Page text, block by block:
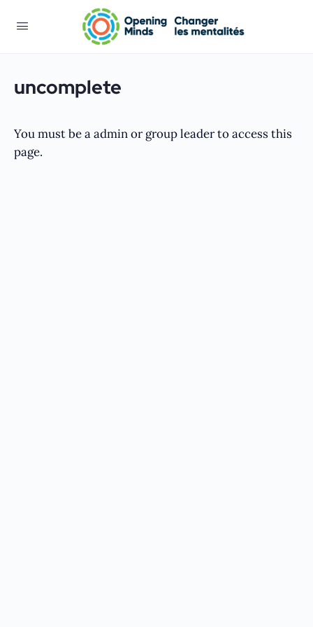
uncomplete
You must be a admin or group leader to access this
page.